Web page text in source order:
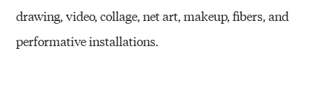
drawing, video, collage, net art, makeup, fibers, and
performative installations.